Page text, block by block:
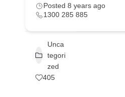
Posted 8 years ago
1300 285 885
Unca
tegori
zed
405